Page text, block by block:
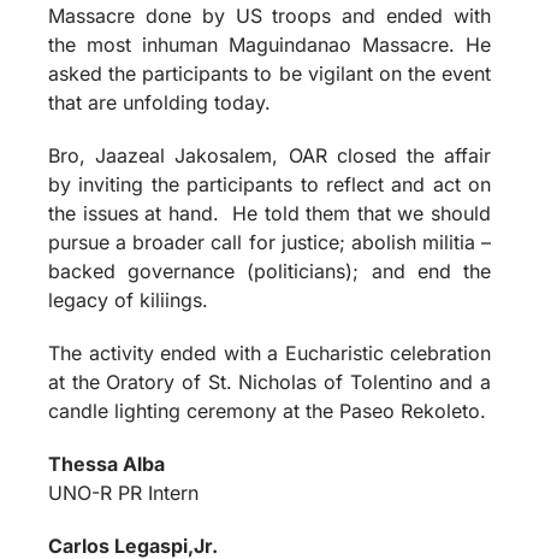
Massacre done by US troops and ended with
the most inhuman Maguindanao Massacre. He
asked the participants to be vigilant on the event
that are unfolding today.
Bro, Jaazeal Jakosalem, OAR closed the affair
by inviting the participants to reflect and act on
the issues at hand. He told them that we should
pursue a broader call for justice; abolish militia –
backed governance (politicians); and end the
legacy of kiliings.
The activity ended with a Eucharistic celebration
at the Oratory of St. Nicholas of Tolentino and a
candle lighting ceremony at the Paseo Rekoleto.
Thessa Alba
UNO-R PR Intern
Carlos Legaspi,Jr.